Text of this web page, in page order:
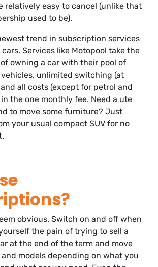
relatively easy to cancel (unlike that
used to be).
trend in subscription services
Services like Motopool take the
owning a car with their pool of
unlimited switching (at
all costs (except for petrol and
the one monthly fee. Need a ute
to move some furniture? Just
your usual compact SUV for no
obvious. Switch on and off when
the pain of trying to sell a
at the end of the term and move
models depending on what you